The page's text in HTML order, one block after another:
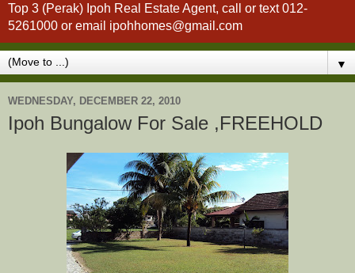
Top 3 (Perak) Ipoh Real Estate Agent, call or text 012-
5261000 or email ipohhomes@gmail.com
▼
WEDNESDAY, DECEMBER 22, 2010
Ipoh Bungalow For Sale ,FREEHOLD